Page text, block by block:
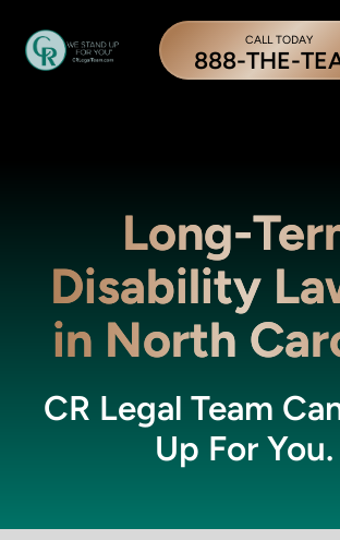
CALL TODAY
888-THE-
Long-
Disability
in North
CR Legal Team
Up For You.